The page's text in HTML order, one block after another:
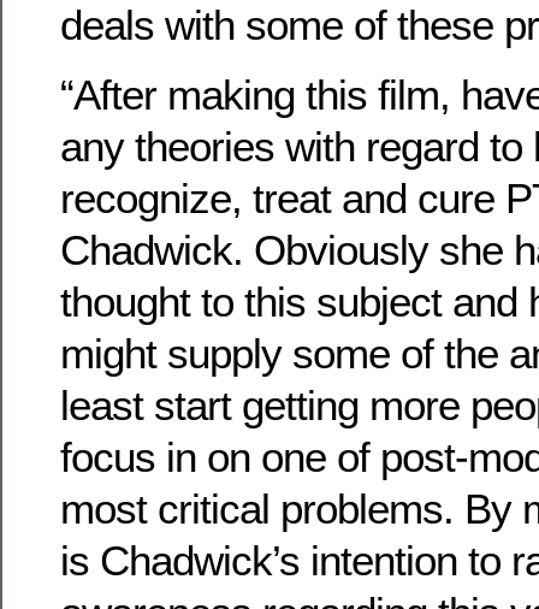
deals with some of these
“After making this film,
any theories with regard to
recognize, treat and cure
Chadwick. Obviously she
thought to this subject and
might supply some of the
least start getting more
focus in on one of post-
most critical problems. By
is Chadwick’s intention to